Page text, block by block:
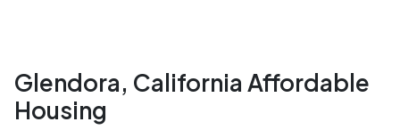
Glendora, California Affordable
Housing